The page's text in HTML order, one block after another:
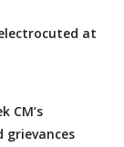
at
CM’s
grievances